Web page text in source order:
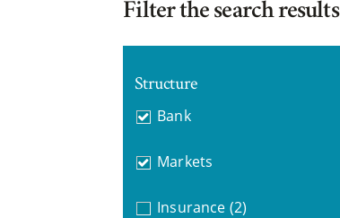
Filter the search results
Structure
Bank
Markets
Insurance (2)